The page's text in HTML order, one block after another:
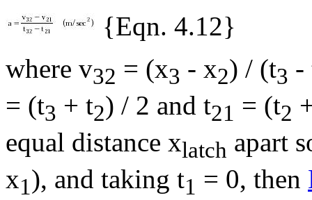
{Eqn. 4.12}
where v32 = (x3 - x2) / (t3 -
= (t3 + t2) / 2 and t21 = (t2
equal distance xlatch apart
x1), and taking t1 = 0, then